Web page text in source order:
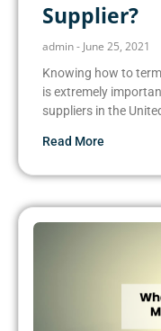
Supplier?
admin June 25, 2021
Knowing how to
is extremely
suppliers in the
Read More